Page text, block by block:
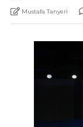
Mustafa Tanyeri